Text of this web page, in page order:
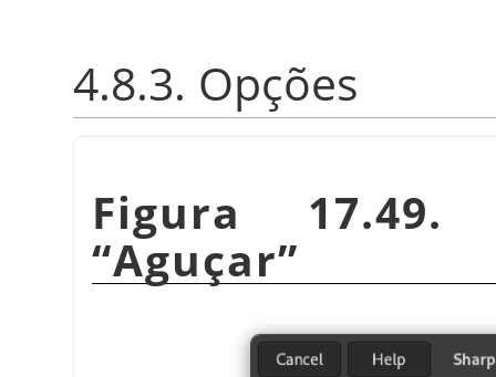
4.8.3. Opções
Figura
“Aguçar”